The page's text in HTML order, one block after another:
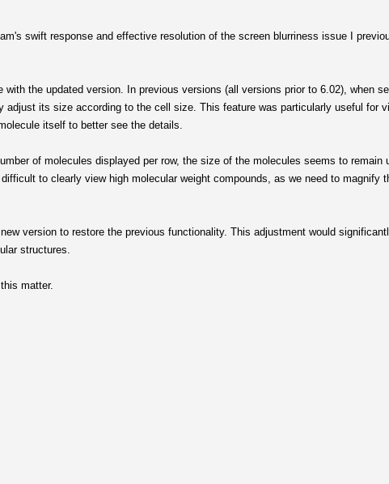
swift response and effective resolution of the screen blurriness issue I
with the updated version. In previous versions (all versions prior to 6.02), when
adjust its size according to the cell size. This feature was particularly useful for
itself to better see the details.
of molecules displayed per row, the size of the molecules seems to remain
to clearly view high molecular weight compounds, as we need to magnify
version to restore the previous functionality. This adjustment would
structures.
matter.